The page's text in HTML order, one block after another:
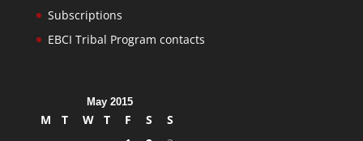
Subscriptions
EBCI Tribal Program contacts
May 2015
M T W T F S
S